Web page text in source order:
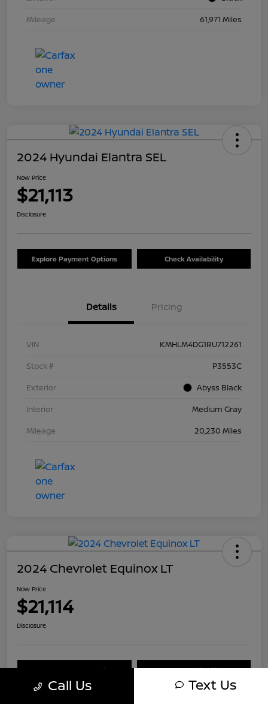
Mileage
61,971 Miles
2024 Hyundai Elantra SEL
Now Price
$21,113
Disclosure
Explore Payment Options Check Availability
Details Pricing
VIN
KMHLM4DG1RU712261
Stock #
P3553C
Exterior
Abyss Black
Interior
Medium Gray
Mileage
20,230 Miles
2024 Chevrolet Equinox LT
Now Price
$21,114
Disclosure
Explore Payment Options Check Availability
Call Us Text Us